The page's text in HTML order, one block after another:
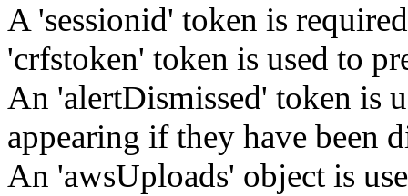
A 'sessionid' token is
'crfstoken' token is used to
An 'alertDismissed' token is
appearing if they have been
An 'awsUploads' object is